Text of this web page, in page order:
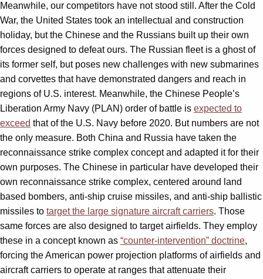
Meanwhile, our competitors have not stood still. After the Cold
War, the United States took an intellectual and construction
holiday, but the Chinese and the Russians built up their own
forces designed to defeat ours. The Russian fleet is a ghost of
its former self, but poses new challenges with new submarines
and corvettes that have demonstrated dangers and reach in
regions of U.S. interest. Meanwhile, the Chinese People’s
Liberation Army Navy (PLAN) order of battle is expected to
exceed that of the U.S. Navy before 2020. But numbers are not
the only measure. Both China and Russia have taken the
reconnaissance strike complex concept and adapted it for their
own purposes. The Chinese in particular have developed their
own reconnaissance strike complex, centered around land
based bombers, anti-ship cruise missiles, and anti-ship ballistic
missiles to target the large signature aircraft carriers. Those
same forces are also designed to target airfields. They employ
these in a concept known as “counter-intervention” doctrine,
forcing the American power projection platforms of airfields and
aircraft carriers to operate at ranges that attenuate their